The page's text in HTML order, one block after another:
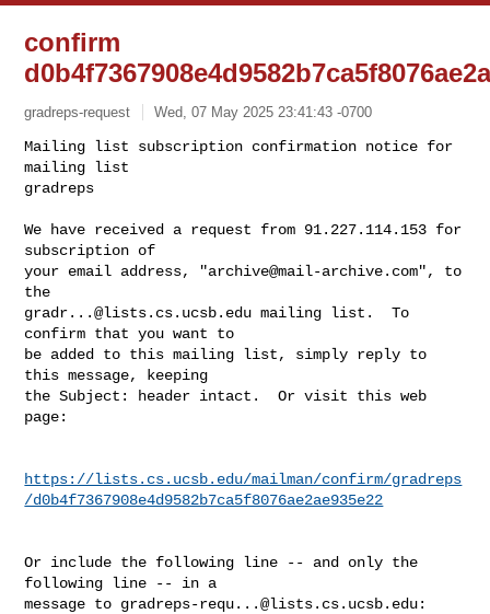
confirm
gradreps-request Wed, 07 May 2025 23:41:43 -0700
Mailing list subscription confirmation notice for
mailing list
gradreps
We have received a request from 91.227.114.153 for
subscription of
your email address, "archive@mail-archive.com", to
gradr...@lists.cs.ucsb.edu mailing list.  To
confirm that you want to
be added to this mailing list, simply reply to
this message, keeping
the Subject: header intact.  Or visit this web
page:
https://lists.cs.ucsb.edu/mailman/confirm/gradreps
/d0b4f7367908e4d9582b7ca5f8076ae2ae935e22
Or include the following line -- and only the
following line -- in a
message to gradreps-requ...@lists.cs.ucsb.edu: